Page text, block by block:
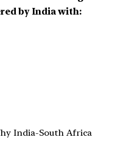
by India with:
India-South Africa